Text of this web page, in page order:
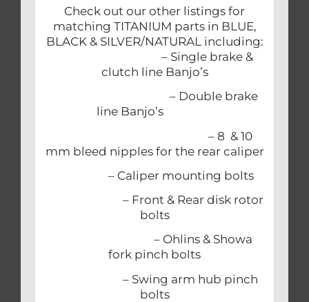
Check out our other listings for
matching TITANIUM parts in BLUE,
BLACK & SILVER/NATURAL including:
– Single brake &
clutch line Banjo’s
– Double brake
line Banjo’s
– 8 & 10
mm bleed nipples for the rear caliper
– Caliper mounting bolts
– Front & Rear disk rotor
bolts
– Ohlins & Showa
fork pinch bolts
– Swing arm hub pinch
bolts